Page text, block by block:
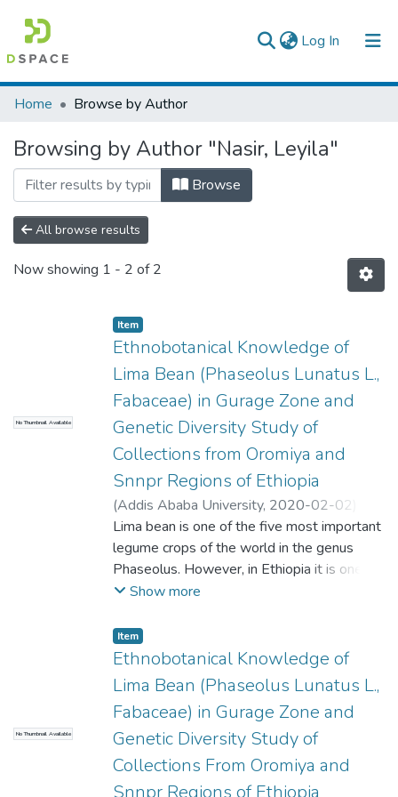
Log In (current)
Colleges, Institutes & Collections
Browse AAU-ETD
Home Browse by Author
Browsing by Author "Nasir, Leyila"
Browse
All browse results
Now showing 1 - 2 of 2
No Thumbnail Available
Item
Ethnobotanical Knowledge of
Lima Bean (Phaseolus Lunatus L.,
Fabaceae) in Gurage Zone and
Genetic Diversity Study of
Collections from Oromiya and
Snnpr Regions of Ethiopia
(Addis Ababa University, 2020-02-02
Nasir, Leyila;Feyissa, Tileye (PhD);Asfaw,
Zemede
Lima bean is one of the five most important
legume crops of the world in the genus
Phaseolus. However, in Ethiopia it is one of
the orphan crops and there is no
objective of this study was to investigate
the ethnobotanical importance of lima bean
in Gurage zone and the genetic diversity of
collections from Ethiopia using ISSR marker.
The field study was carried out in December
2018 focusing on 6 kebeles distributed in 3
Woredas within the zone by interviewing a
total of 84 informants comprising 72
Show more
No Thumbnail Available
Item
Ethnobotanical Knowledge of
Lima Bean (Phaseolus Lunatus L.,
Fabaceae) in Gurage Zone and
Genetic Diversity Study of
Collections From Oromiya and